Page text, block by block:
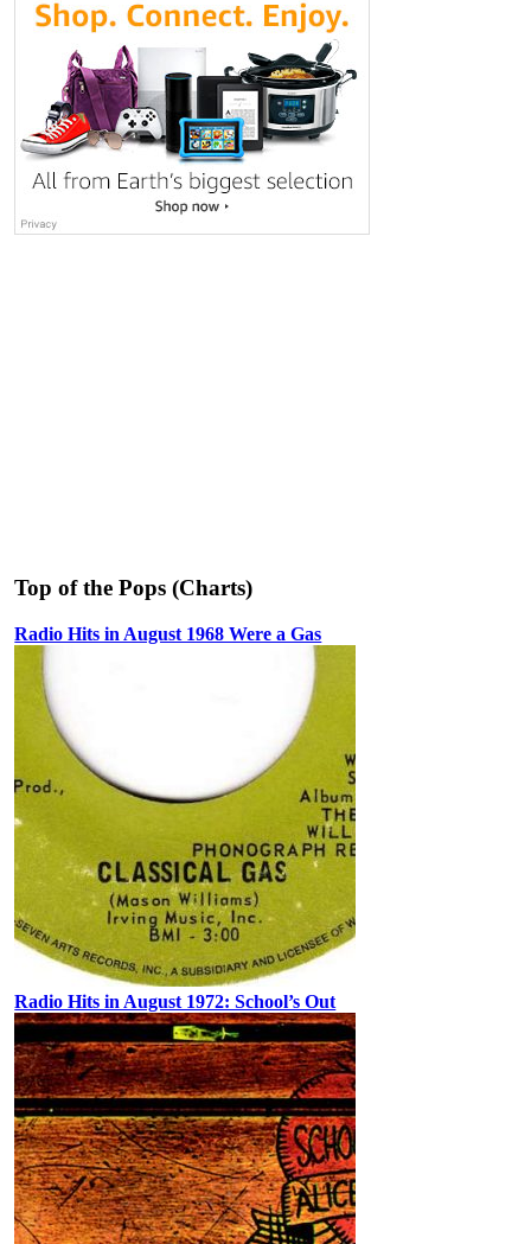
Top of the Pops (Charts)
Radio Hits in August 1968 Were a Gas
Radio Hits in August 1972: School’s Out